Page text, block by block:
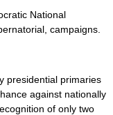
National
campaigns.
presidential primaries
against nationally
of only two